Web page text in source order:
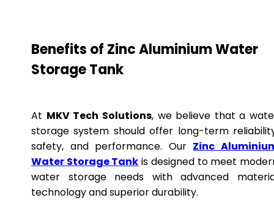
Benefits of Zinc Aluminium Water
Storage Tank
At MKV Tech Solutions, we believe that a
storage system should offer long-term
safety, and performance. Our Zinc
Water Storage Tank is designed to meet
water storage needs with advanced
technology and superior durability.